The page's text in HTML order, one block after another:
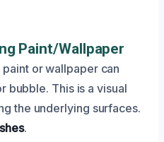
Paint/Wallpaper
or wallpaper can
bubble. This is a visual
the underlying surfaces.
.